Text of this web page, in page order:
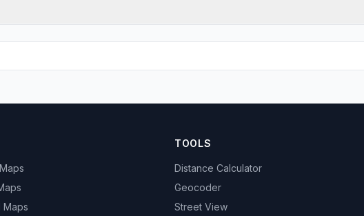
Maps
TOOLS
Distance Calculator
Geocoder
Street View